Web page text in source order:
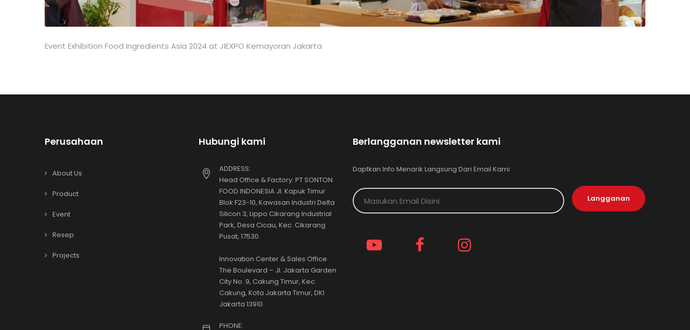
Event Exhibition Food Ingredients Asia 2024 at JIEXPO Kemayoran Jakarta
Perusahaan
About Us
Product
Event
Resep
Projects
Hubungi kami
ADDRESS:
Head Office & Factory: PT SONTON
FOOD INDONESIA Jl. Kapuk Timur
Blok F23-10, Kawasan Industri Delta
Silicon 3, Lippo Cikarang Industrial
Park, Desa Cicau, Kec. Cikarang
Pusat, 17530
Innovation Center & Sales Office
The Boulevard – Jl. Jakarta Garden
City No. 9, Cakung Timur, Kec.
Cakung, Kota Jakarta Timur, DKI
Jakarta 13910
PHONE:
Berlangganan newsletter kami
Daptkan Info Menarik Langsung Dari Email Kami
Langganan